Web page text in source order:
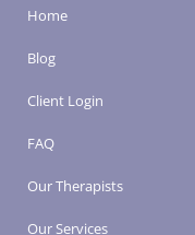
Home
Blog
Client Login
FAQ
Our Therapists
Our Services